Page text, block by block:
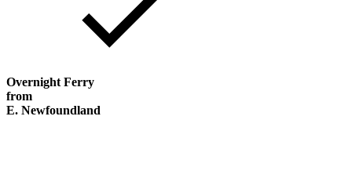
Overnight Ferry
from
E. Newfoundland